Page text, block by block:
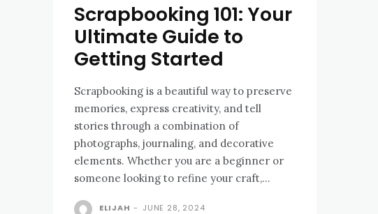
Scrapbooking 101: Your
Ultimate Guide to
Getting Started
Scrapbooking is a beautiful way to preserve
memories, express creativity, and tell
stories through a combination of
photographs, journaling, and decorative
elements. Whether you are a beginner or
someone looking to refine your craft,...
ELIJAH - JUNE 28, 2024